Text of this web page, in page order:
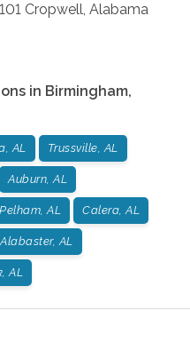
Cropwell, Alabama
in Birmingham,
AL Trussville, AL
Auburn, AL
Pelham, AL Calera, AL
Alabaster, AL
AL